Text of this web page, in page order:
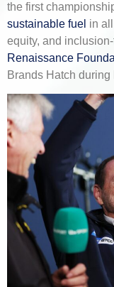
the first
sustainable fuel in
equity, and
Renaissance
Brands Hatch during